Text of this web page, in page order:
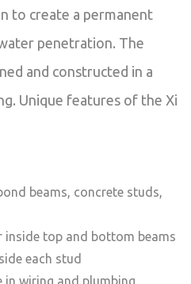
to create a permanent
penetration. The
and constructed in a
Unique features of the Xi
beams, concrete studs,
inside top and bottom beams
each stud
in wiring and plumbing